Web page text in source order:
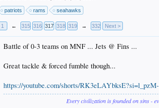
patriots rams seahawks
1 ← 315 316 317 318 319 → 332 Next >
Battle of 0-3 teams on MNF ... Jets @ Fins ...
Great tackle & forced fumble though...
https://youtube.com/shorts/
Every civilization is founded on sins -